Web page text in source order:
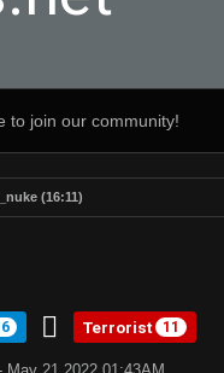
to join our community!
(16:11)
Terrorist 11